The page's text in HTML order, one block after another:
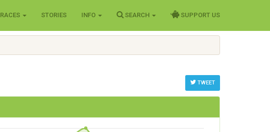
RACES STORIES INFO SEARCH SUPPORT US
TWEET